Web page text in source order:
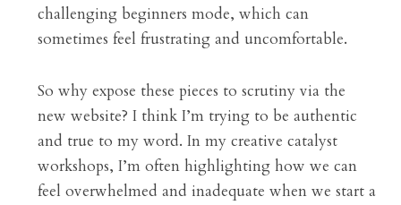
challenging beginners mode, which can
sometimes feel frustrating and uncomfortable.
So why expose these pieces to scrutiny via the
new website? I think I’m trying to be authentic
and true to my word. In my creative catalyst
workshops, I’m often highlighting how we can
feel overwhelmed and inadequate when we start a